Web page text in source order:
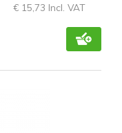
€ 15,73 Incl. VAT